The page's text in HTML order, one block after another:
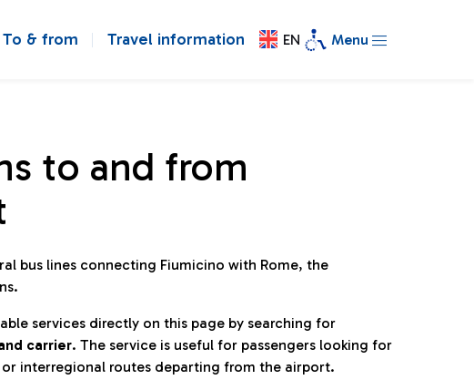
To & from Travel information EN Menu
to and from
bus lines connecting Fiumicino with Rome, the
services directly on this page by searching for
carrier. The service is useful for passengers looking for
interregional routes departing from the airport.